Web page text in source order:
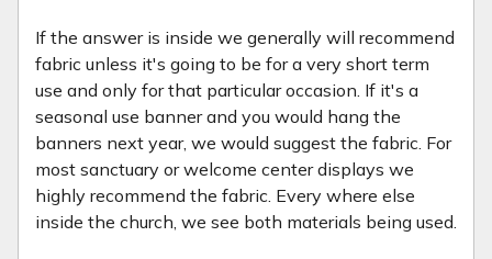
If the answer is inside we generally will recommend
fabric unless it's going to be for a very short term
use and only for that particular occasion. If it's a
seasonal use banner and you would hang the
banners next year, we would suggest the fabric. For
most sanctuary or welcome center displays we
highly recommend the fabric. Every where else
inside the church, we see both materials being used.